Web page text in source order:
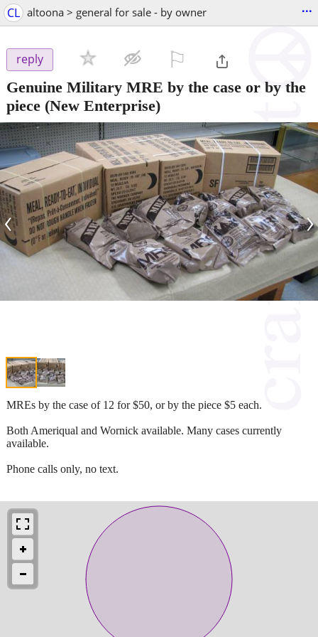
CL altoona > general for sale - by owner ...
reply
Genuine Military MRE by the case or by the
piece (New Enterprise)
‹ ›
MREs by the case of 12 for $50, or by the piece $5 each.
Both Ameriqual and Wornick available. Many cases currently
available.
Phone calls only, no text.